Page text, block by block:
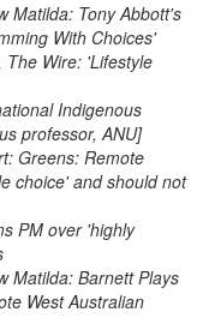
Matilda: Tony Abbott's
With Choices'
The Wire: 'Lifestyle
Indigenous
professor, ANU]
Greens: Remote
choice' and should not
PM over 'highly
Matilda: Barnett Plays
West Australian